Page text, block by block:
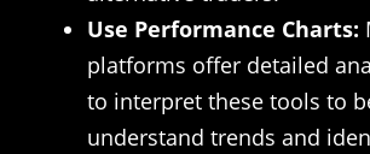
Use Performance Charts:
platforms offer detailed
to interpret these tools to
understand trends and